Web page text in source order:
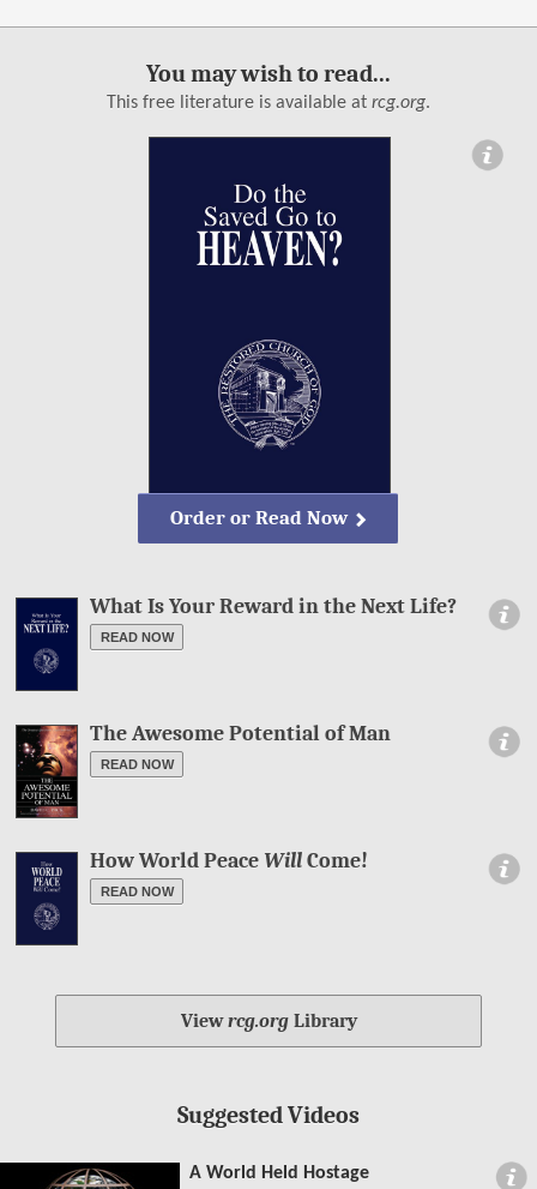
You may wish to read...
This free literature is available at rcg.org.
Order or Read Now
What Is Your Reward in the Next Life?
READ NOW
The Awesome Potential of Man
READ NOW
How World Peace WillCome!
READ NOW
Viewrcg.orgLibrary
Suggested Videos
A World Held Hostage